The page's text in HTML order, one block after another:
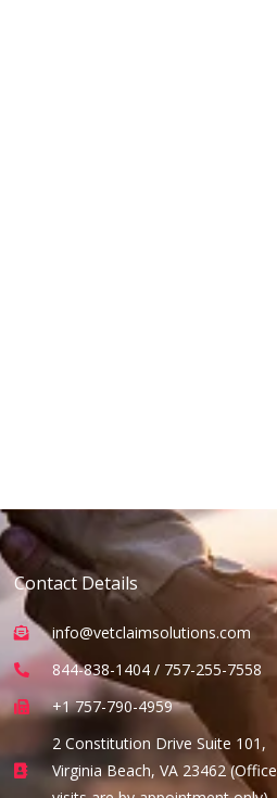
Contact Details
info@vetclaimsolutions.com
844-838-1404 / 757-255-7558
+1 757-790-4959
2 Constitution Drive Suite 101,
Virginia Beach, VA 23462 (Office